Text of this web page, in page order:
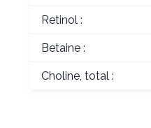
Retinol :
Betaine :
Choline, total :